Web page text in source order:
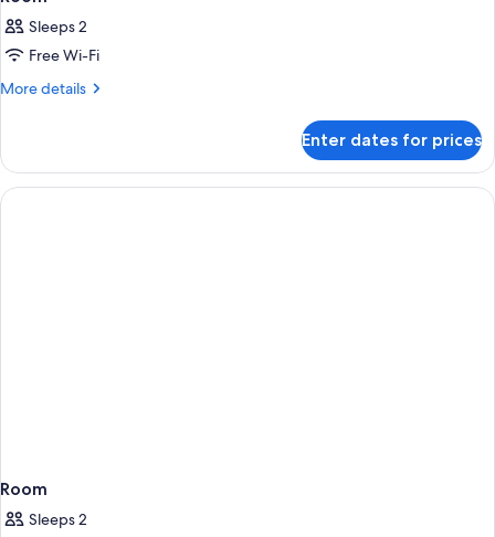
Sleeps 2
Free Wi-Fi
More details
More
Enter dates for prices
Room
Sleeps 2